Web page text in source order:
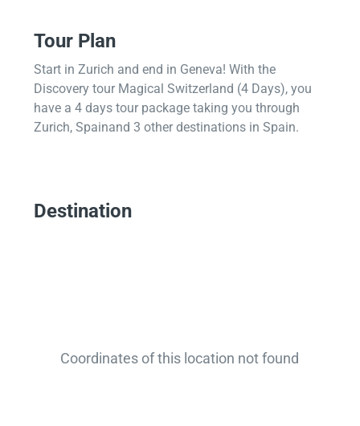
Tour Plan
Start in Zurich and end in Geneva! With the
Discovery tour Magical Switzerland (4 Days), you
have a 4 days tour package taking you through
Zurich, Spainand 3 other destinations in Spain.
Destination
Coordinates of this location not found